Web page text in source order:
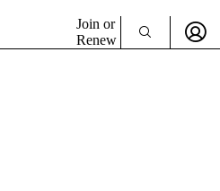
Join or
Renew